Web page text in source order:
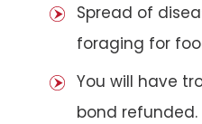
Spread of
foraging for
You will have
bond refunded.